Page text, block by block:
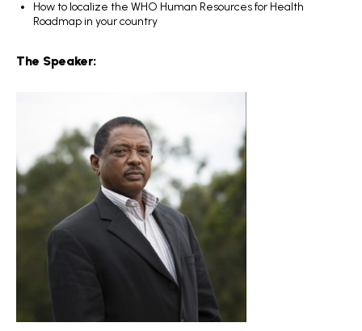
How to localize the WHO Human Resources for Health
Roadmap in your country
The Speaker: